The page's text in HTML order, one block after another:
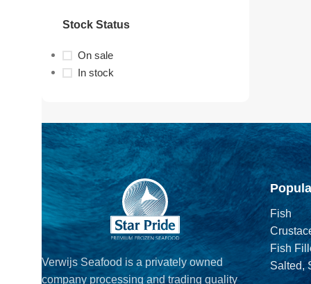
Stock Status
On sale
In stock
Verwijs Seafood is a privately owned
company processing and trading quality
Fish
Fish
Salted,